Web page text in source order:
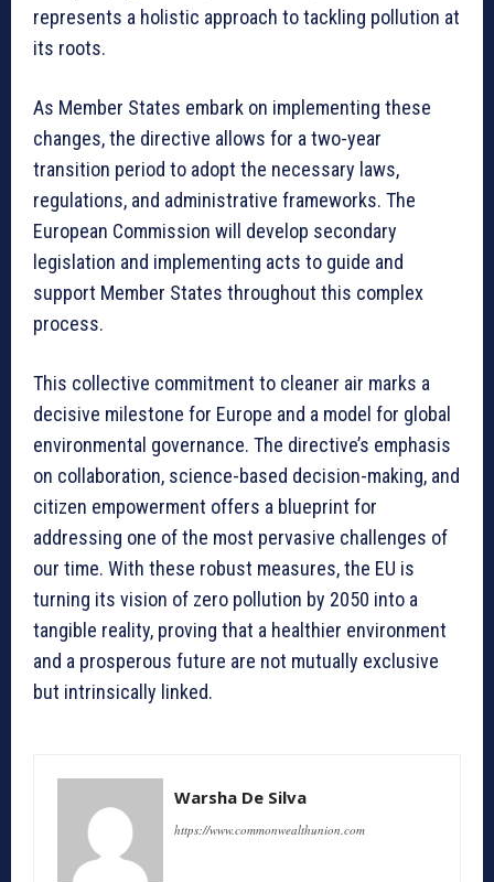
represents a holistic approach to tackling pollution at
its roots.
As Member States embark on implementing these
changes, the directive allows for a two-year
transition period to adopt the necessary laws,
regulations, and administrative frameworks. The
European Commission will develop secondary
legislation and implementing acts to guide and
support Member States throughout this complex
process.
This collective commitment to cleaner air marks a
decisive milestone for Europe and a model for global
environmental governance. The directive’s emphasis
on collaboration, science-based decision-making, and
citizen empowerment offers a blueprint for
addressing one of the most pervasive challenges of
our time. With these robust measures, the EU is
turning its vision of zero pollution by 2050 into a
tangible reality, proving that a healthier environment
and a prosperous future are not mutually exclusive
but intrinsically linked.
Warsha De Silva
https://www.commonwealthunion.com